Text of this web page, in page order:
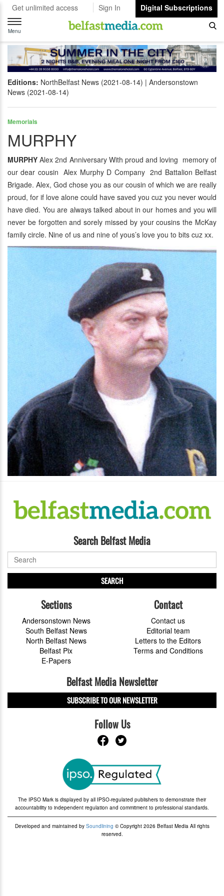
Get unlimited access Sign In
Digital Subscriptions
Toggle
navigation
Menu
Editions: NorthBelfast News (2021-08-14)
Andersonstown
News (2021-08-14)
Memorials
MURPHY
MURPHY Alex 2nd Anniversary With proud and loving memory of
our dear cousin Alex Murphy D Company 2nd Battalion Belfast
Brigade. Alex, God chose you as our cousin of which we are really
proud, for if love alone could have saved you cuz you never would
have died. You are always talked about in our homes and you will
never be forgotten and sorely missed by your cousins the McKay
family circle. Nine of us and nine of yous’s love you to bits cuz xx.
Search Belfast Media
SEARCH
Sections
Andersonstown News
South Belfast News
North Belfast News
Belfast Pix
E-Papers
Contact
Contact us
Editorial team
Letters to the Editors
Terms and Conditions
Belfast Media Newsletter
SUBSCRIBE TO OUR NEWSLETTER
Follow Us
The IPSO Mark is displayed by all IPSO-regulated publishers to demonstrate their
accountability to independent regulation and commitment to professional standards.
Developed and maintained by Soundlining © Copyright 2026 Belfast Media All rights
reserved.